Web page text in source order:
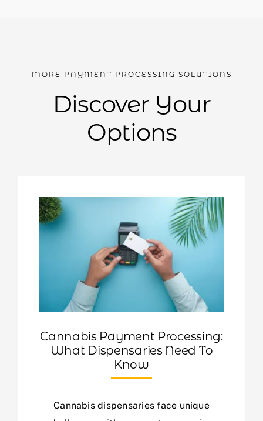
MORE PAYMENT PROCESSING SOLUTIONS
Discover Your
Options
Cannabis Payment Processing:
What Dispensaries Need To
Know
Cannabis dispensaries face unique